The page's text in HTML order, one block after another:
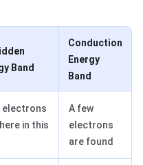
Band
Conduction
Energy
Band
electrons
in this
A few
electrons
are found